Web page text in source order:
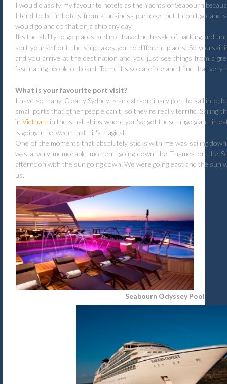
I would classify my favourite hotels as the Yachts of Seabourn
I tend to be in hotels from a business purpose, but I don't go and
would go and do that on a ship any day.
It's the ability to go places and not have the hassle of packing and
sort yourself out, the ship takes you to different places. So you sail
and you arrive at the destination and you just see things from a
fascinating people onboard. To me it's so carefree and I find that very
What is your favourite port visit?
I have so many. Clearly Sydney is an extraordinary port to sail into,
small ports that other people can't, so they're really terrific. Sailing
inVietnam in the small ships where you've got these huge giant
is going in between that - it's magical.
One of the moments that absolutely sticks with me was sailing
was a very memorable moment: going down the Thames on the
afternoon with the sun going down. We were going east and the sun
us.
Seabourn Odyssey Pool